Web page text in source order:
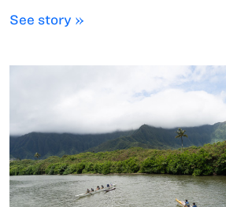
See story »